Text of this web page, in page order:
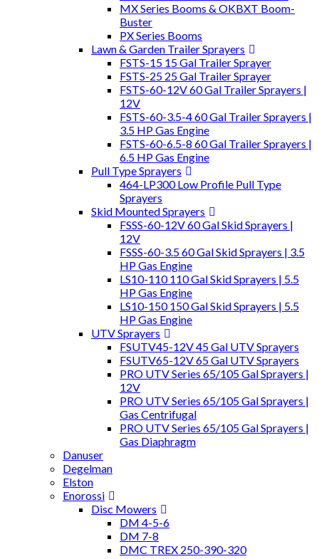
MX Series Booms & OKBXT Boom-
Buster
PX Series Booms
Lawn & Garden Trailer Sprayers
FSTS-15 15 Gal Trailer Sprayer
FSTS-25 25 Gal Trailer Sprayer
FSTS-60-12V 60 Gal Trailer Sprayers |
12V
FSTS-60-3.5-4 60 Gal Trailer Sprayers |
3.5 HP Gas Engine
FSTS-60-6.5-8 60 Gal Trailer Sprayers |
6.5 HP Gas Engine
Pull Type Sprayers
464-LP300 Low Profile Pull Type
Sprayers
Skid Mounted Sprayers
FSSS-60-12V 60 Gal Skid Sprayers |
12V
FSSS-60-3.5 60 Gal Skid Sprayers | 3.5
HP Gas Engine
LS10-110 110 Gal Skid Sprayers | 5.5
HP Gas Engine
LS10-150 150 Gal Skid Sprayers | 5.5
HP Gas Engine
UTV Sprayers
FSUTV45-12V 45 Gal UTV Sprayers
FSUTV65-12V 65 Gal UTV Sprayers
PRO UTV Series 65/105 Gal Sprayers |
12V
PRO UTV Series 65/105 Gal Sprayers |
Gas Centrifugal
PRO UTV Series 65/105 Gal Sprayers |
Gas Diaphragm
Danuser
Degelman
Elston
Enorossi
Disc Mowers
DM 4-5-6
DM 7-8
DMC TREX 250-390-320